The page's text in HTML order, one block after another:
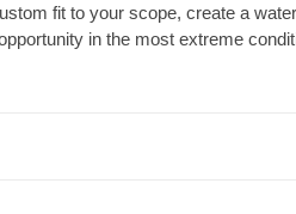
fit to your scope, create a
in the most extreme